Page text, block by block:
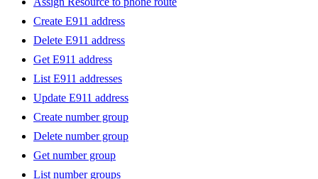
Create E911 address
Delete E911 address
Get E911 address
List E911 addresses
Update E911 address
Create number group
Delete number group
Get number group
List number groups